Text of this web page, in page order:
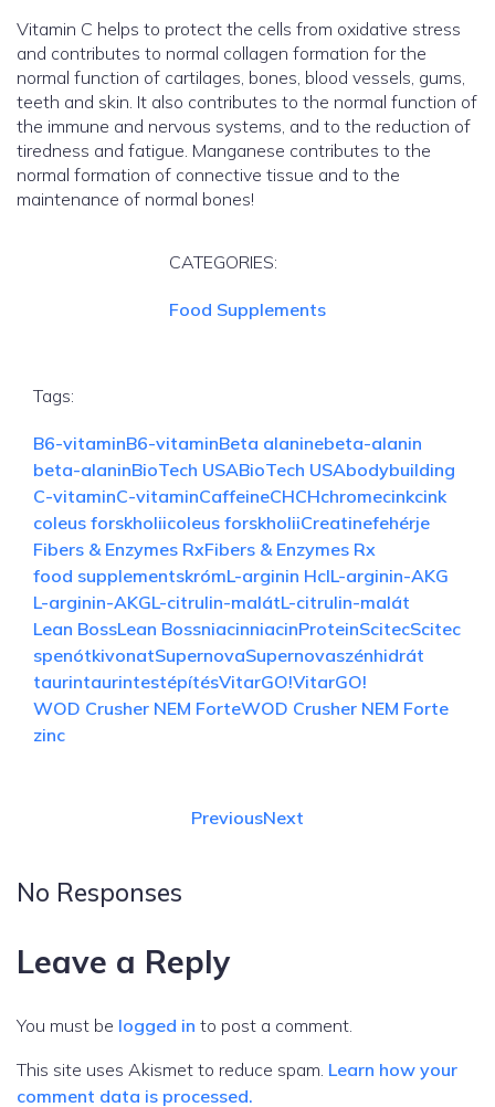
Vitamin C helps to protect the cells from oxidative stress
and contributes to normal collagen formation for the
normal function of cartilages, bones, blood vessels, gums,
teeth and skin. It also contributes to the normal function of
the immune and nervous systems, and to the reduction of
tiredness and fatigue. Manganese contributes to the
normal formation of connective tissue and to the
maintenance of normal bones!
CATEGORIES:
Food Supplements
Tags:
B6-vitaminB6-vitaminBeta alaninebeta-alanin
beta-alaninBioTech USABioTech USAbodybuilding
C-vitaminC-vitaminCaffeineCHCHchromecinkcink
coleus forskholiicoleus forskholiiCreatinefehérje
Fibers & Enzymes RxFibers & Enzymes Rx
food supplementskrómL-arginin HclL-arginin-AKG
L-arginin-AKGL-citrulin-malátL-citrulin-malát
Lean BossLean BossniacinniacinProteinScitecScitec
spenótkivonatSupernovaSupernovaszénhidrát
taurintaurintestépítésVitarGO!VitarGO!
WOD Crusher NEM ForteWOD Crusher NEM Forte
zinc
PreviousNext
No Responses
Leave a Reply
You must be logged in to post a comment.
This site uses Akismet to reduce spam. Learn how your
comment data is processed.